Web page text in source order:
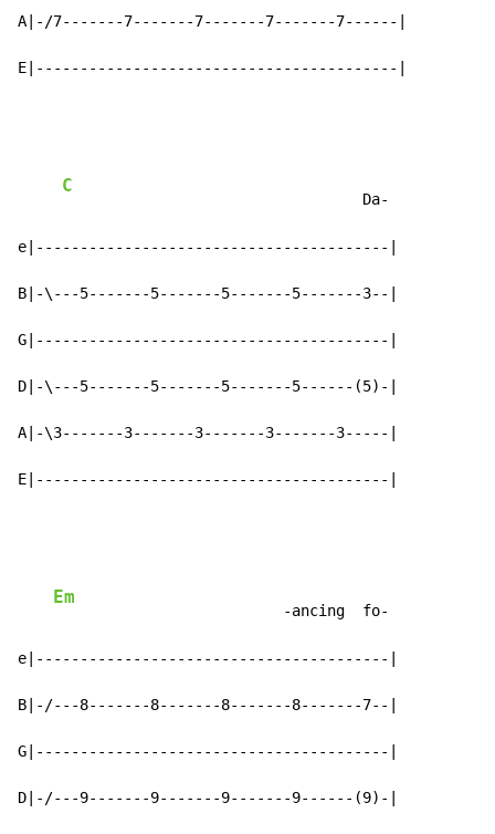
A|-/7-------7-------7-------7-------7------|
E|-----------------------------------------|
C
                                  Da-
e|----------------------------------------|
B|-\---5-------5-------5-------5-------3--|
G|----------------------------------------|
D|-\---5-------5-------5-------5------(5)-|
A|-\3-------3-------3-------3-------3-----|
E|----------------------------------------|
Em
                          -ancing  fo-
e|----------------------------------------|
B|-/---8-------8-------8-------8-------7--|
G|----------------------------------------|
D|-/---9-------9-------9-------9------(9)-|